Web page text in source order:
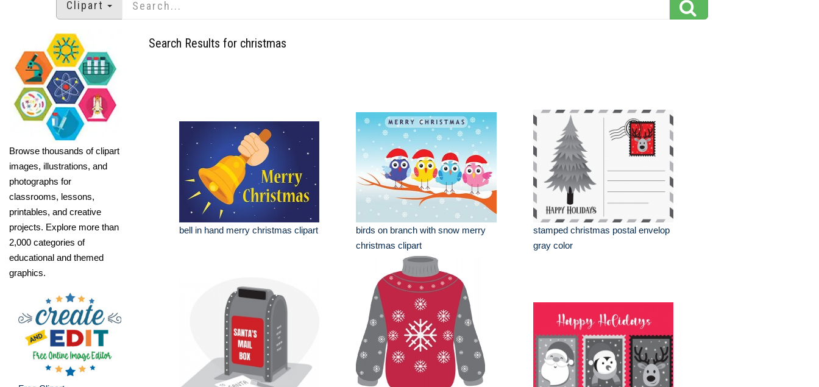
Clipart
Browse thousands of clipart
images, illustrations, and
photographs for
classrooms, lessons,
printables, and creative
projects. Explore more than
2,000 categories of
educational and themed
graphics.
Search Results for christmas
bell in hand merry christmas clipart
birds on branch with snow merry
christmas clipart
stamped christmas postal envelop
gray color